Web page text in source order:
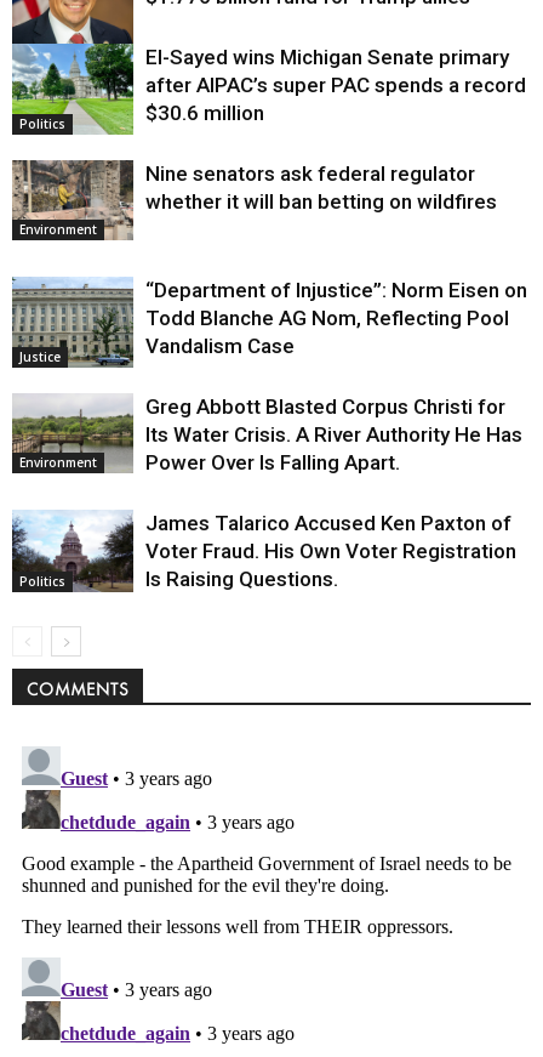
Justice
Politics
El-Sayed wins Michigan Senate primary
after AIPAC’s super PAC spends a record
$30.6 million
Environment
Nine senators ask federal regulator
whether it will ban betting on wildfires
Justice
“Department of Injustice”: Norm Eisen on
Todd Blanche AG Nom, Reflecting Pool
Vandalism Case
Environment
Greg Abbott Blasted Corpus Christi for
Its Water Crisis. A River Authority He Has
Power Over Is Falling Apart.
Politics
James Talarico Accused Ken Paxton of
Voter Fraud. His Own Voter Registration
Is Raising Questions.
COMMENTS